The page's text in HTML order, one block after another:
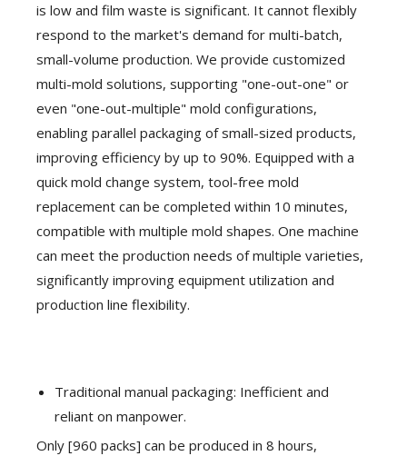
is low and film waste is significant. It cannot flexibly
respond to the market's demand for multi-batch,
small-volume production. We provide customized
multi-mold solutions, supporting "one-out-one" or
even "one-out-multiple" mold configurations,
enabling parallel packaging of small-sized products,
improving efficiency by up to 90%. Equipped with a
quick mold change system, tool-free mold
replacement can be completed within 10 minutes,
compatible with multiple mold shapes. One machine
can meet the production needs of multiple varieties,
significantly improving equipment utilization and
production line flexibility.
Traditional manual packaging: Inefficient and
reliant on manpower.
Only [960 packs] can be produced in 8 hours,